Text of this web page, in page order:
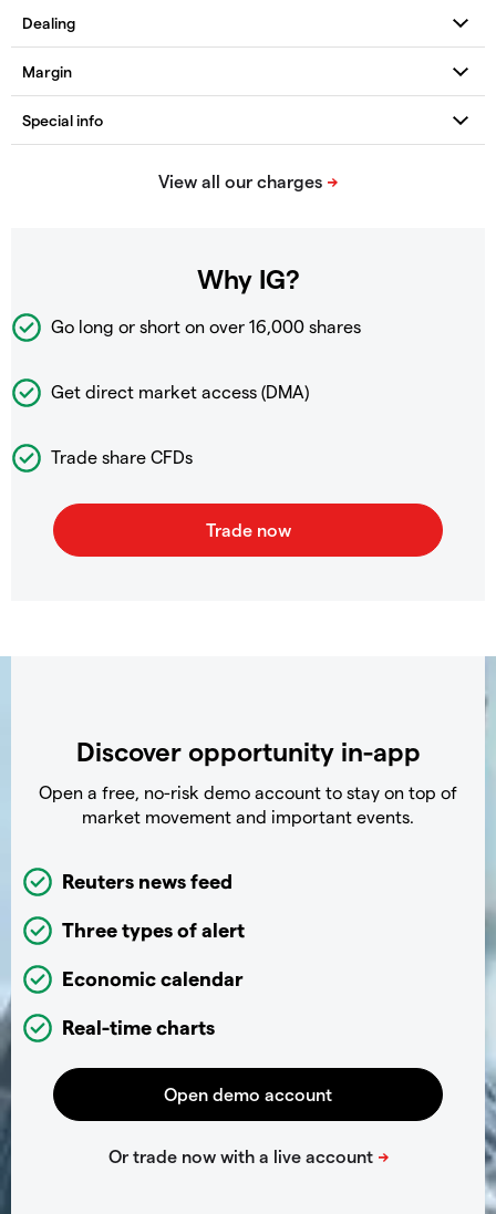
Why IG?
Go long or short on over 16,000 shares
Get direct market access (DMA)
Trade share CFDs
Discover opportunity in-app
Open a free, no-risk demo account to stay on top of
market movement and important events.
Reuters news feed
Three types of alert
Economic calendar
Real-time charts